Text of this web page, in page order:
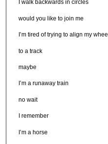
I walk backwards in circles
would you like to join me
I’m tired of trying to align my wheel
to a track
maybe
I’m a runaway train
no wait
I remember
I’m a horse